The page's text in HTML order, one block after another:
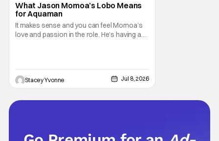
What Jason Momoa’s Lobo Means
for Aquaman
It makes sense and you can feel Momoa’s
love and passion in the role. He’s having an
Stacey Yvonne Jul 8, 2026